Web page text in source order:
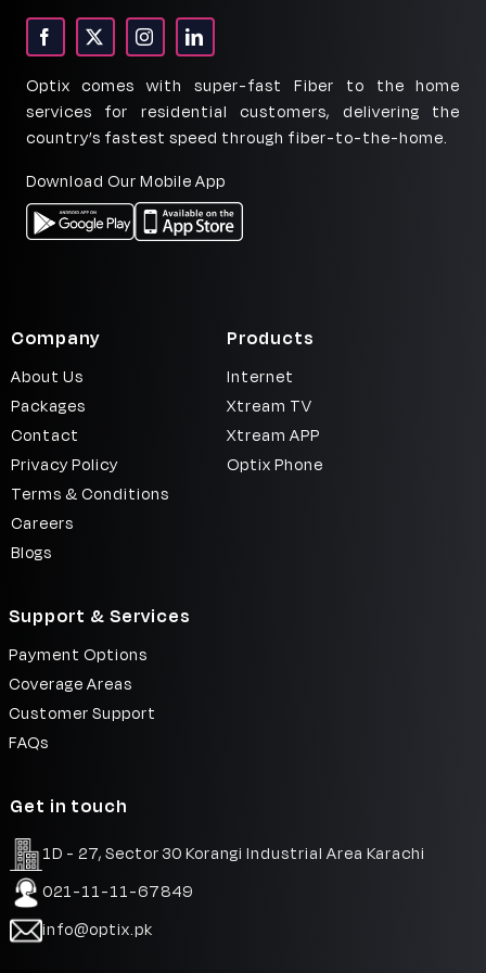
Signup
Optix comes with super-fast Fiber to the home
services for residential customers, delivering the
country’s fastest speed through fiber-to-the-home.
Download Our Mobile App
Company
About Us
Packages
Contact
Privacy Policy
Terms & Conditions
Careers
Blogs
Products
Internet
Xtream TV
Xtream APP
Optix Phone
Support & Services
Payment Options
Coverage Areas
Customer Support
FAQs
Get in touch
1D - 27, Sector 30 Korangi Industrial Area Karachi
021-11-11-67849
info@optix.pk